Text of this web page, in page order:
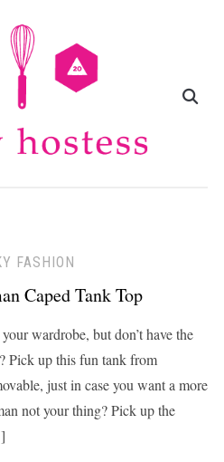
FASHION
Caped Tank Top
wardrobe, but don’t have the
Pick up this fun tank from
just in case you want a more
not your thing? Pick up the